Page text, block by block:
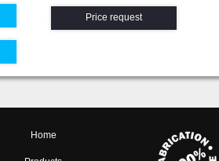
Price request
Home